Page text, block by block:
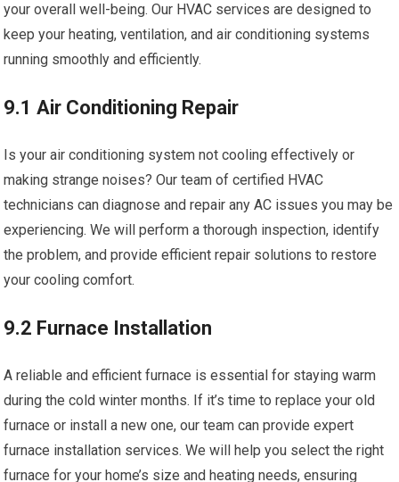
your overall well-being. Our HVAC services are designed to
keep your heating, ventilation, and air conditioning systems
running smoothly and efficiently.
9.1 Air Conditioning Repair
Is your air conditioning system not cooling effectively or
making strange noises? Our team of certified HVAC
technicians can diagnose and repair any AC issues you may be
experiencing. We will perform a thorough inspection, identify
the problem, and provide efficient repair solutions to restore
your cooling comfort.
9.2 Furnace Installation
A reliable and efficient furnace is essential for staying warm
during the cold winter months. If it’s time to replace your old
furnace or install a new one, our team can provide expert
furnace installation services. We will help you select the right
furnace for your home’s size and heating needs, ensuring